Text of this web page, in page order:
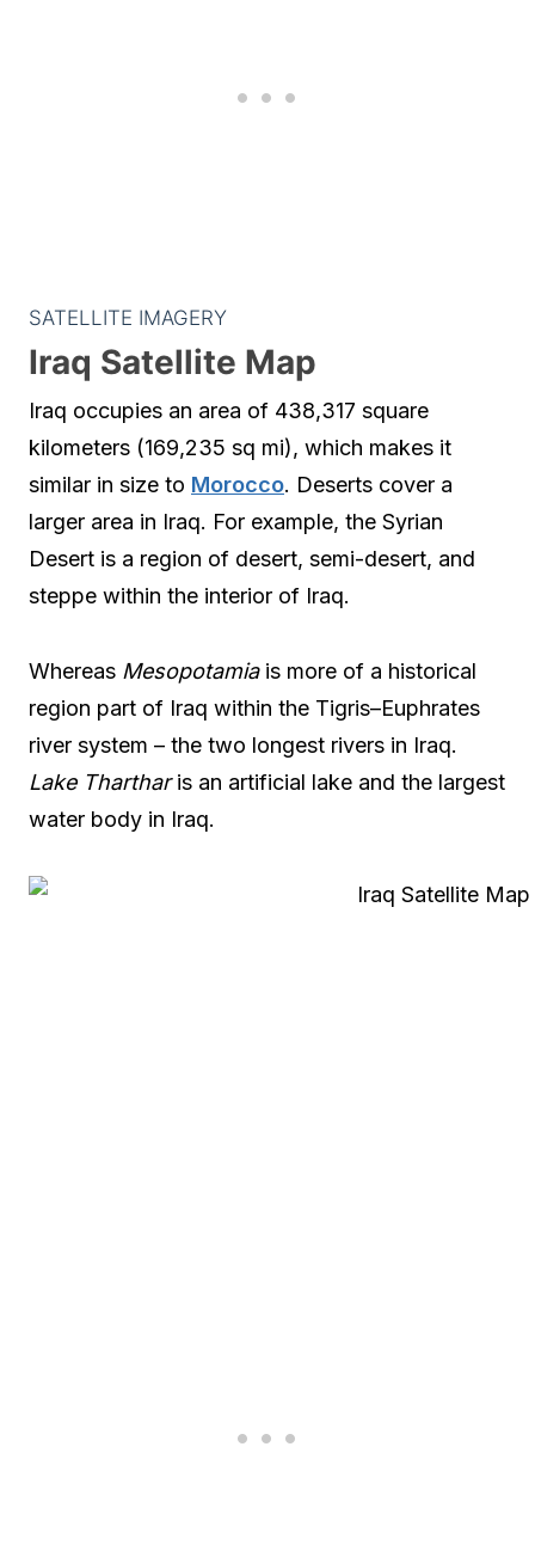
SATELLITE IMAGERY
Iraq Satellite Map
Iraq occupies an area of 438,317 square
kilometers (169,235 sq mi), which makes it
similar in size to Morocco. Deserts cover a
larger area in Iraq. For example, the Syrian
Desert is a region of desert, semi-desert, and
steppe within the interior of Iraq.
Whereas Mesopotamiais more of a historical
region part of Iraq within the Tigris–Euphrates
river system – the two longest rivers in Iraq.
Lake Thartharis an artificial lake and the largest
water body in Iraq.